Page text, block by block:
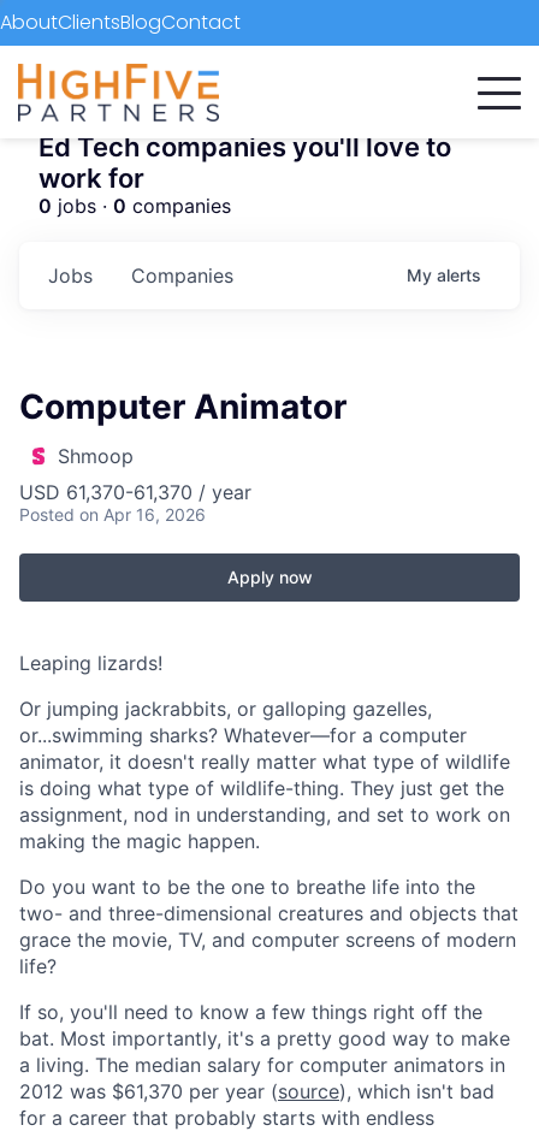
AboutClientsBlogContact
Ed Tech companies you'll love to
work for
0 jobs · 0 companies
Jobs Companies My alerts
Computer Animator
Shmoop
USD 61,370-61,370 / year
Posted on Apr 16, 2026
Apply now
Leaping lizards!
Or jumping jackrabbits, or galloping gazelles,
or...swimming sharks? Whatever—for a computer
animator, it doesn't really matter what type of wildlife
is doing what type of wildlife-thing. They just get the
assignment, nod in understanding, and set to work on
making the magic happen.
Do you want to be the one to breathe life into the
two- and three-dimensional creatures and objects that
grace the movie, TV, and computer screens of modern
life?
If so, you'll need to know a few things right off the
bat. Most importantly, it's a pretty good way to make
a living. The median salary for computer animators in
2012 was $61,370 per year (source), which isn't bad
for a career that probably starts with endless